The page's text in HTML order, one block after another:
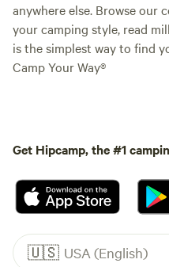
anywhere else. Browse our
your camping style, read
is the simplest way to find
Camp Your Way®
Get Hipcamp, the #1
🇺🇸 USA (English)